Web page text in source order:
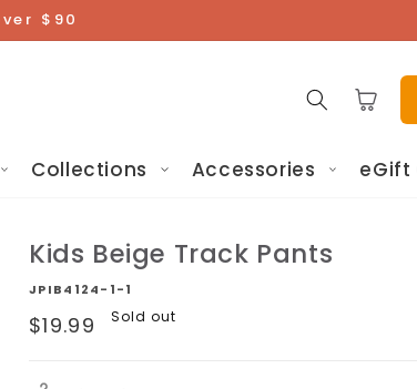
$90
Cart
Collections Accessories eGift
Kids Beige Track Pants
JPIB4124-1-1
Regular
$19.99 Sold out